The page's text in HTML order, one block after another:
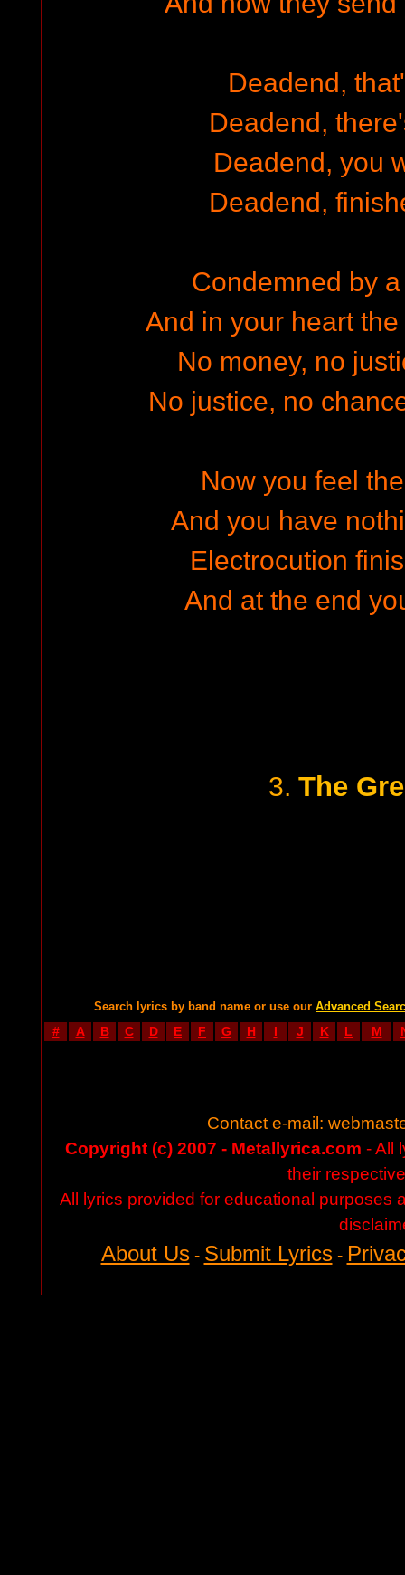
Deadend,
Deadend,
Deadend, you
Deadend,
Condemned by
And in your heart
No money, no
No justice, no
Now you feel
And you have
Electrocution
And at the end
3. The
Search lyrics by band name or use our Advanced
# A B C D E F G H I J K L M
Contact e-mail:
Copyright (c) 2007 - Metallyrica.com - All
their
All lyrics provided for educational purposes
About Us- Submit Lyrics-